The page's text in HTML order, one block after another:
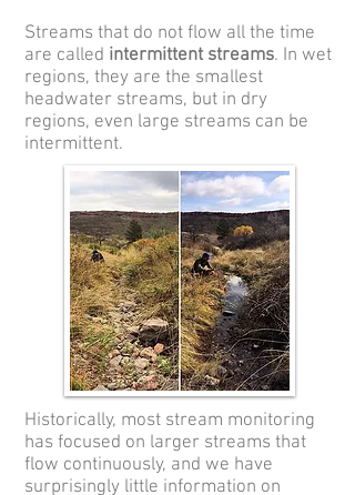
Streams that do not flow all the time
are called intermittent streams. In wet
regions, they are the smallest
headwater streams, but in dry
regions, even large streams can be
intermittent.
Historically, most stream monitoring
has focused on larger streams that
flow continuously, and we have
surprisingly little information on